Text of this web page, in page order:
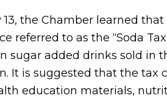
the Chamber learned
referred to as the “Soda
sugar added drinks sold in
It is suggested that the tax
education materials,